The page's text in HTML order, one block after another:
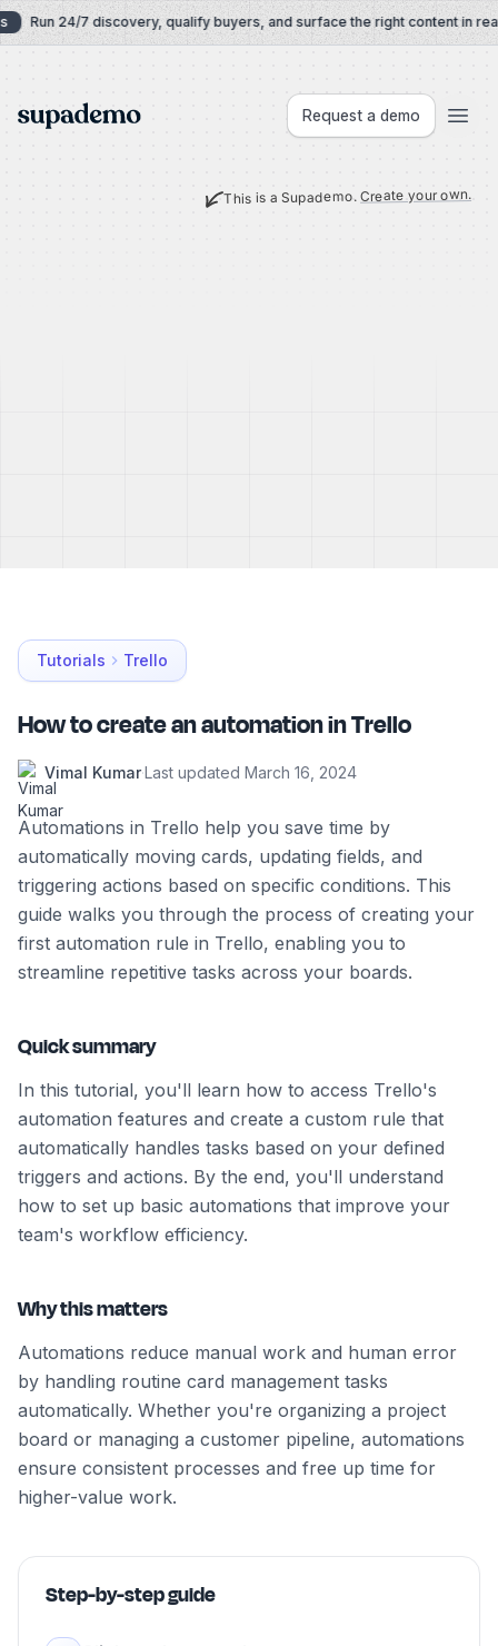
Skip to content
Run 24/7 discovery, qualify buyers, and surface the right content in
Supademo Request a demo
This is a Supademo.Create your own.
Tutorials Trello
How to create an automation in Trello
Vimal Kumar·Last updated March 16, 2024
Automations in Trello help you save time by
automatically moving cards, updating fields, and
triggering actions based on specific conditions. This
guide walks you through the process of creating your
first automation rule in Trello, enabling you to
streamline repetitive tasks across your boards.
Quick summary
In this tutorial, you'll learn how to access Trello's
automation features and create a custom rule that
automatically handles tasks based on your defined
triggers and actions. By the end, you'll understand
how to set up basic automations that improve your
team's workflow efficiency.
Why this matters
Automations reduce manual work and human error
by handling routine card management tasks
automatically. Whether you're organizing a project
board or managing a customer pipeline, automations
ensure consistent processes and free up time for
higher-value work.
Step-by-step guide